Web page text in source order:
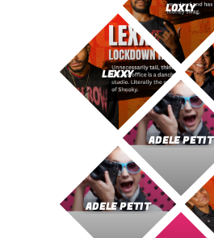
LOXLY
LEXXY
ADELE PETIT
ADELE PETIT